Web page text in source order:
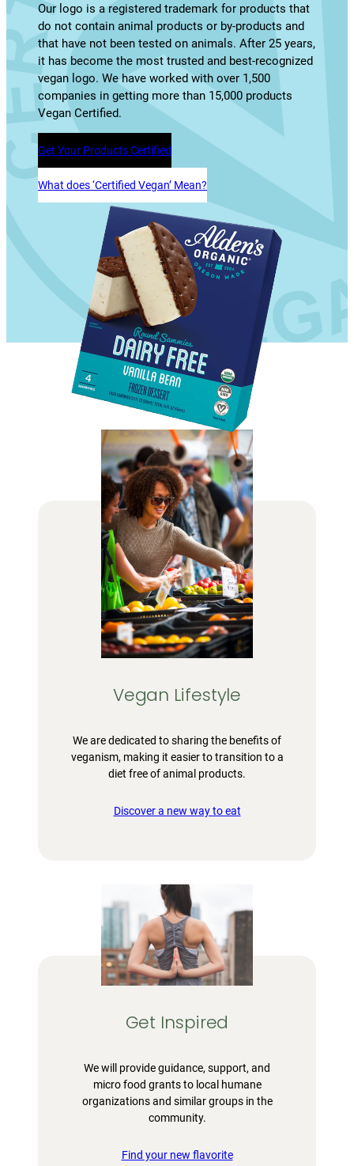
Our logo is a registered trademark for products that
do not contain animal products or by-products and
that have not been tested on animals. After 25 years,
it has become the most trusted and best-recognized
vegan logo. We have worked with over 1,500
companies in getting more than 15,000 products
Vegan Certified.
Get Your Products Certified
What does ‘Certified Vegan’ Mean?
Vegan Lifestyle
We are dedicated to sharing the benefits of
veganism, making it easier to transition to a
diet free of animal products.
Discover a new way to eat
Get Inspired
We will provide guidance, support, and
micro food grants to local humane
organizations and similar groups in the
community.
Find your new flavorite